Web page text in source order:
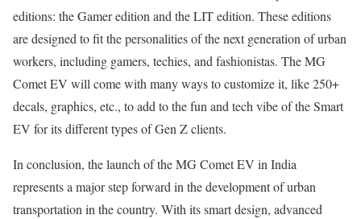
editions: the Gamer edition and the LIT edition. These editions
are designed to fit the personalities of the next generation of urban
workers, including gamers, techies, and fashionistas. The MG
Comet EV will come with many ways to customize it, like 250+
decals, graphics, etc., to add to the fun and tech vibe of the Smart
EV for its different types of Gen Z clients.
In conclusion, the launch of the MG Comet EV in India
represents a major step forward in the development of urban
transportation in the country. With its smart design, advanced